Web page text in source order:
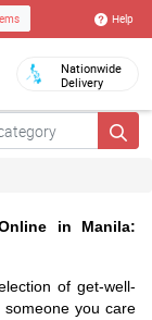
Help
Nationwide
Delivery
in Manila:
of get-well-
someone you care